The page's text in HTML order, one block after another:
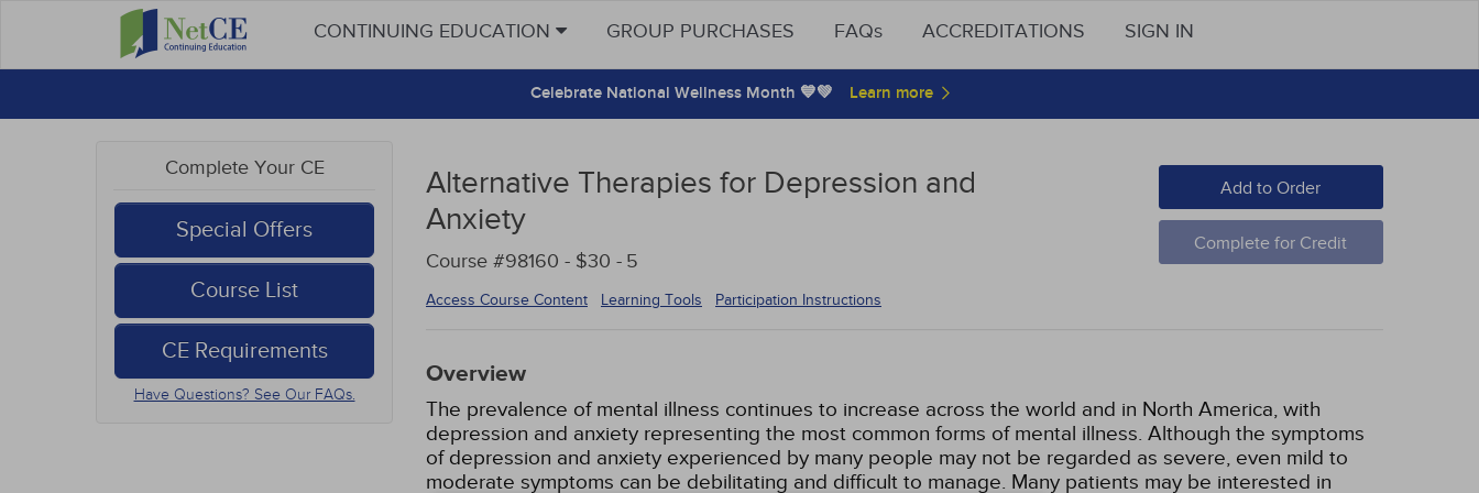
CONTINUING EDUCATION GROUP PURCHASES FAQs ACCREDITATIONS SIGN IN
Celebrate National Wellness Month 💙💚
Complete Your CE
Special Offers
Course List
CE Requirements
Have Questions? See Our FAQs.
Alternative Therapies for Depression and
Anxiety
Course #98160 - $30 - 5
Access Course Content Learning Tools Participation Instructions
Add to Order
Complete for Credit
Overview
The prevalence of mental illness continues to increase across the world and in North America, with
depression and anxiety representing the most common forms of mental illness. Although the symptoms
of depression and anxiety experienced by many people may not be regarded as severe, even mild to
moderate symptoms can be debilitating and difficult to manage. Many patients may be interested in